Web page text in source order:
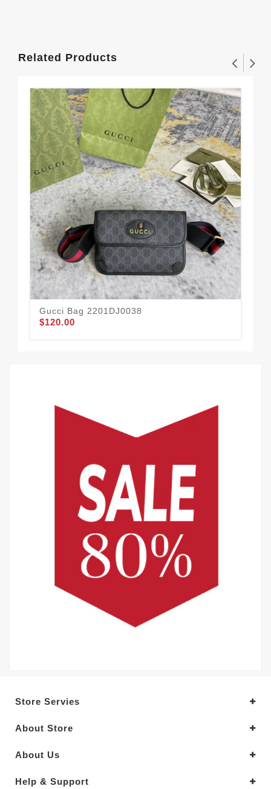
Related Products
Gucci Bag 2201DJ0038
$120.00
Store Servies
About Store
About Us
Help & Support